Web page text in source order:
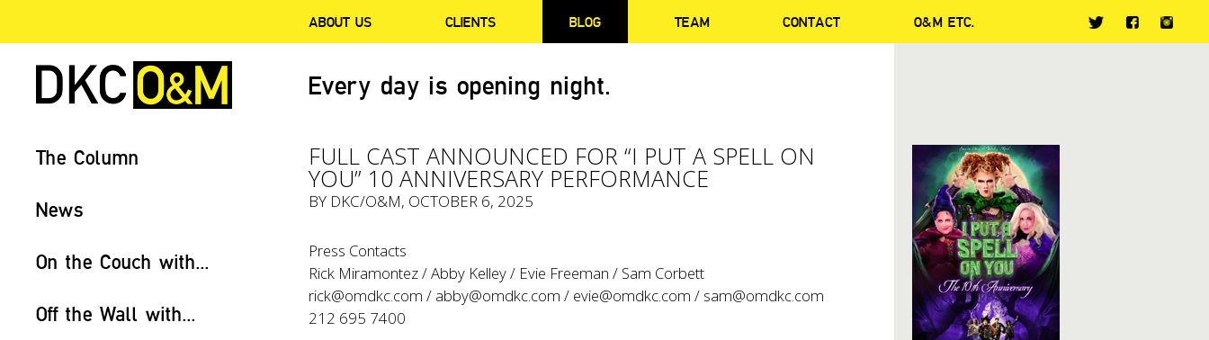
ABOUT US CLIENTS BLOG TEAM CONTACT O&M ETC.
Every day is opening night.
The Column
News
On the Couch with...
Off the Wall with...
FULL CAST ANNOUNCED FOR “I PUT A SPELL ON
YOU” 10 ANNIVERSARY PERFORMANCE
BY DKC/O&M, OCTOBER 6, 2025
Press Contacts
Rick Miramontez / Abby Kelley / Evie Freeman / Sam Corbett
rick@omdkc.com / abby@omdkc.com / evie@omdkc.com / sam@omdkc.com
212 695 7400